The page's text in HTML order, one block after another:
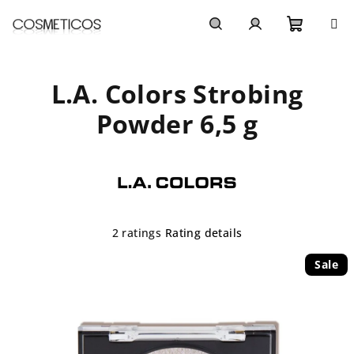
cart
L.A. Colors Strobing
Powder 6,5 g
The
out
of
2 ratings Rating details
Sale